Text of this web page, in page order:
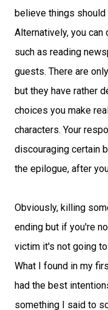
believe things should
Alternatively, you can
such as reading
guests. There are
but they have rather
choices you make
characters. Your
discouraging certain
the epilogue, after
Obviously, killing
ending but if you're
victim it's not going
What I found in my
had the best
something I said to